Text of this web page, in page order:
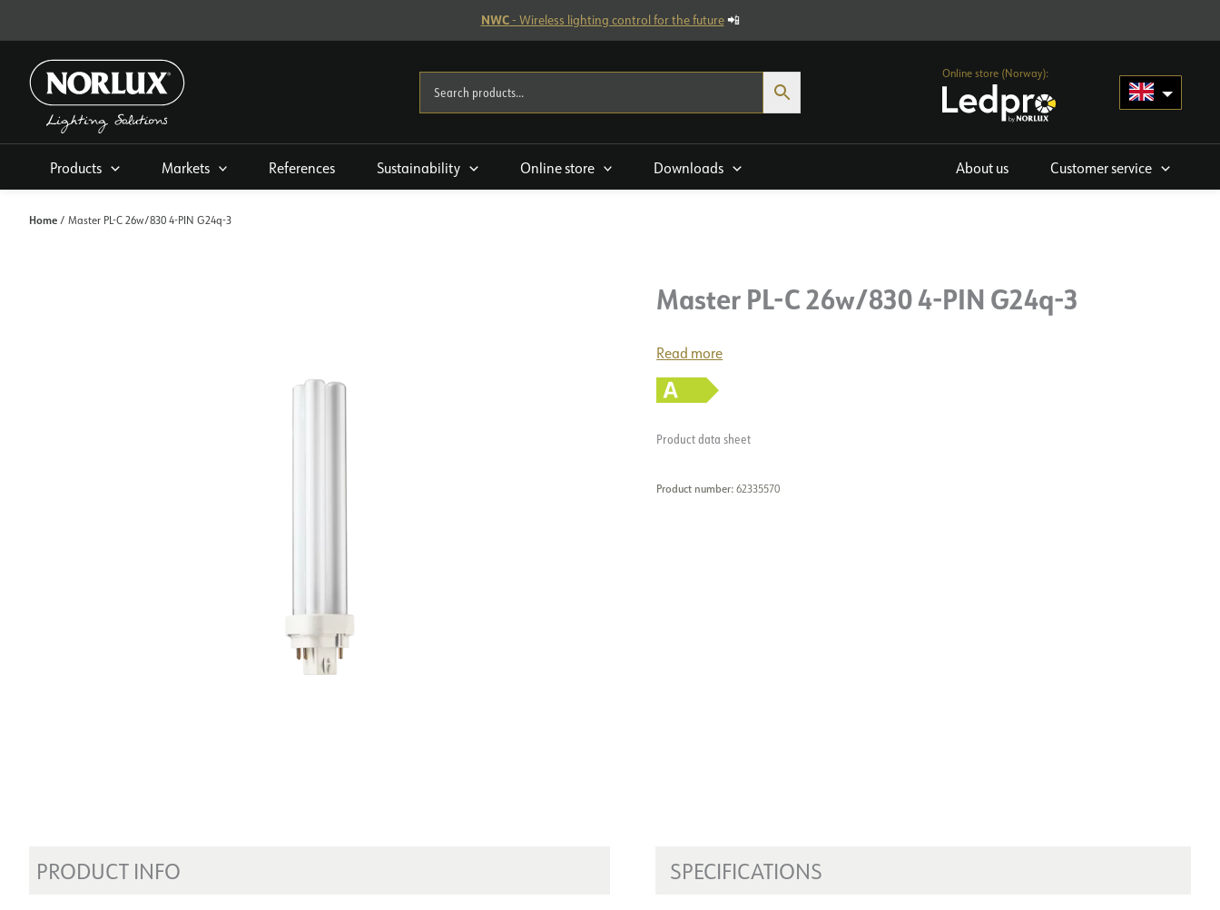
NWC- Wireless lighting control for the future📲
Online store (Norway):
Products Markets References Sustainability Online store Downloads About us Customer service
Home / Master PL-C 26w/830 4-PIN G24q-3
Master PL-C 26w/830 4-PIN G24q-3
Read more
Product data sheet
Product number:62335570
PRODUCT INFO SPECIFICATIONS